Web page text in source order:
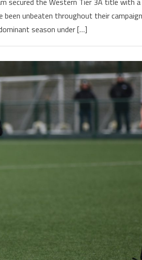
unbeaten throughout their campaign
season under […]